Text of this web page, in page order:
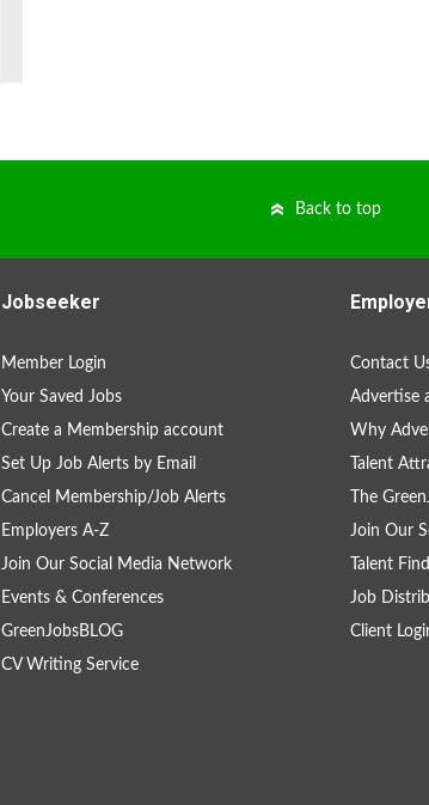
Back to top
Jobseeker
Member Login
Your Saved Jobs
Create a Membership account
Set Up Job Alerts by Email
Cancel Membership/Job Alerts
Employers A-Z
Join Our Social Media Network
Events & Conferences
GreenJobsBLOG
CV Writing Service
Contact
Advertise
Why
Talent
The
Join Our
Talent
Job
Client